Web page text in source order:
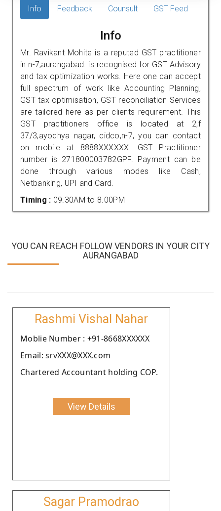
Info Feedback Counsult GST Feed
Info
Mr. Ravikant Mohite is a reputed GST practitioner
in n-7,aurangabad. is recognised for GST Advisory
and tax optimization works. Here one can accept
full spectrum of work like Accounting Planning,
GST tax optimisation, GST reconciliation Services
are tailored here as per clients requirement. This
GST practitioners office is located at 2,f
37/3,ayodhya nagar, cidco,n-7, you can contact
on mobile at 8888XXXXXX. GST Practitioner
number is 271800003782GPF. Payment can be
done through various modes like Cash,
Netbanking, UPI and Card.
Timing : 09.30AM to 8.00PM
YOU CAN REACH FOLLOW VENDORS IN YOUR CITY
AURANGABAD
Rashmi Vishal Nahar
Moblie Number : +91-8668XXXXXX
Email: srvXXX@XXX.com
Chartered Accountant holding COP.
View Details
Sagar Pramodrao